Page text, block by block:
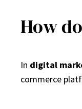
How
In digital
commerce